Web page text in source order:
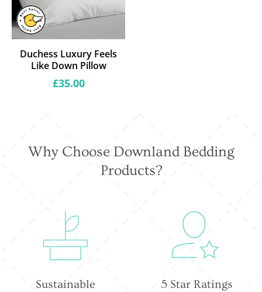
Duchess Luxury Feels
Like Down Pillow
Regular
£35.00
Why Choose Downland Bedding
Products?
Sustainable
5 Star Ratings